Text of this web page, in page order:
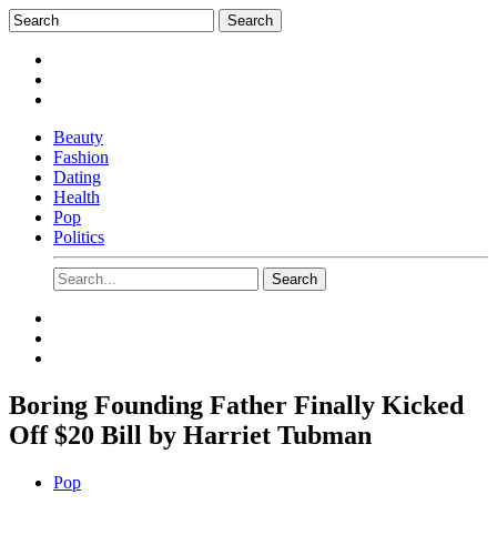
Beauty
Fashion
Dating
Health
Pop
Politics
Boring Founding Father Finally Kicked
Off $20 Bill by Harriet Tubman
Pop